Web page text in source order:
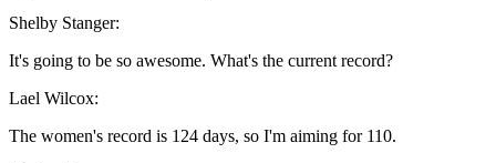
Shelby Stanger:
It's going to be so awesome. What's the current record?
Lael Wilcox:
The women's record is 124 days, so I'm aiming for 110.